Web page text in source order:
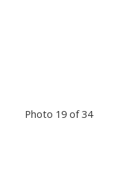
Photo 19 of 34